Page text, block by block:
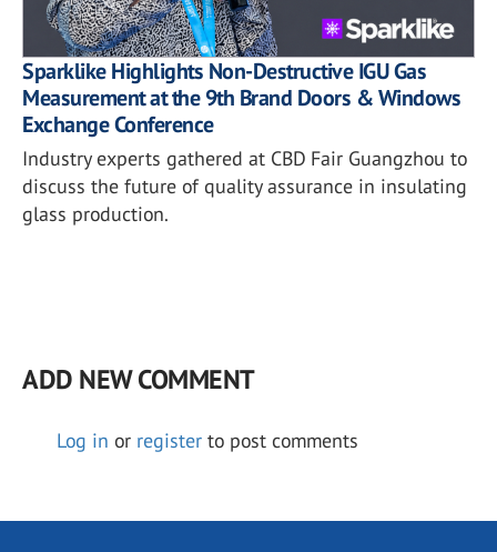
Sparklike Highlights Non-Destructive IGU Gas
Measurement at the 9th Brand Doors & Windows
Exchange Conference
Industry experts gathered at CBD Fair Guangzhou to
discuss the future of quality assurance in insulating
glass production.
ADD NEW COMMENT
Log in or register to post comments